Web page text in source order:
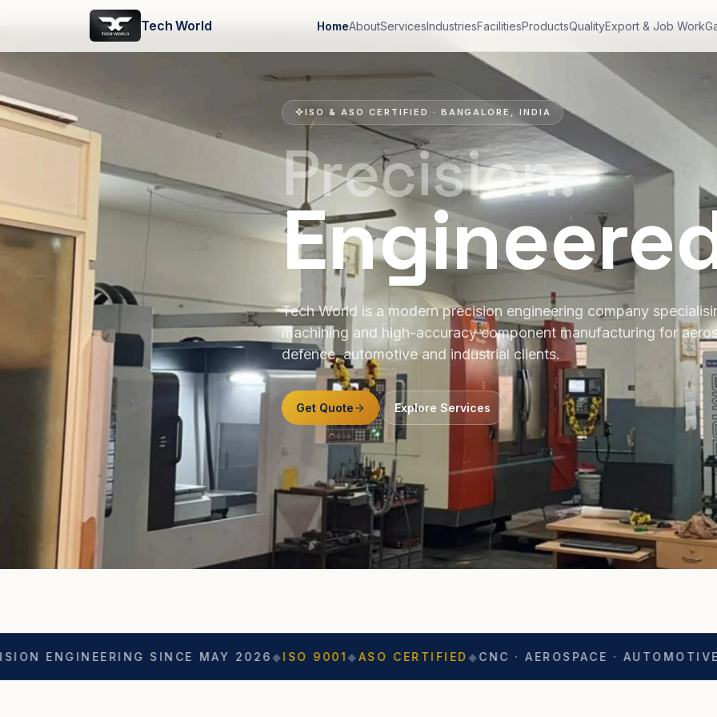
Tech World HomeAboutServicesIndustriesFacilitiesProductsQualityExport & Job Work
ISO & ASO CERTIFIED · BANGALORE, INDIA
Precision.
Tech World is a modern precision engineering company
machining and high-accuracy component manufacturing for
defence, automotive and industrial clients.
Get Quote Explore Services
SINCE MAY 2026◆ ISO 9001◆ASO CERTIFIED◆CNC · AEROSPACE · AUTOMOTIVE◆EXPORT